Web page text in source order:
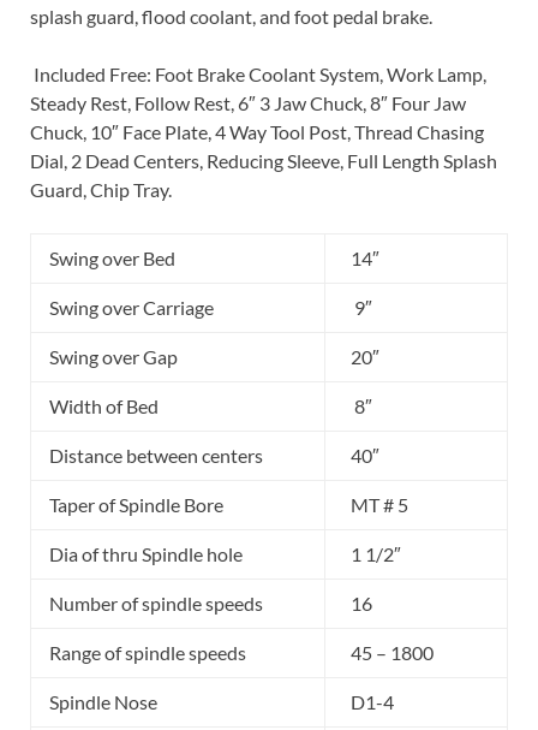
splash guard, flood coolant, and foot pedal brake.
Included Free: Foot Brake Coolant System, Work Lamp,
Steady Rest, Follow Rest, 6″ 3 Jaw Chuck, 8″ Four Jaw
Chuck, 10″ Face Plate, 4 Way Tool Post, Thread Chasing
Dial, 2 Dead Centers, Reducing Sleeve, Full Length Splash
Guard, Chip Tray.
Swing over Bed 14″
Swing over Carriage 9″
Swing over Gap 20″
Width of Bed 8″
Distance between centers 40″
Taper of Spindle Bore MT # 5
Dia of thru Spindle hole 1 1/2″
Number of spindle speeds 16
Range of spindle speeds 45 – 1800
Spindle Nose D1-4